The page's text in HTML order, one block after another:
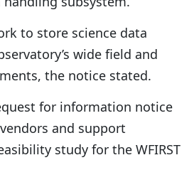
to store science data
wide field and
the notice stated.
for information notice
and support
study for the WFIRST